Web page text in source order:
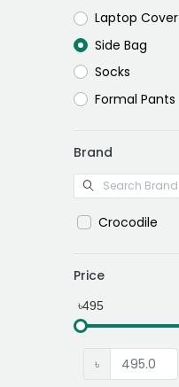
Laptop Cover
Side Bag
Socks
Formal Pants
Brand
Crocodile
Price
৳495
৳